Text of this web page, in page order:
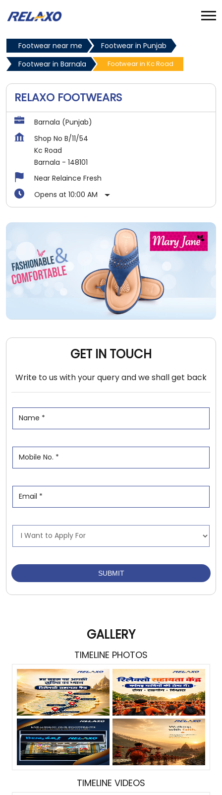
Footwear near me
Footwear in Punjab
Footwear in Barnala
Footwear in Kc Road
RELAXO FOOTWEARS
Barnala (Punjab)
Shop No B/11/54
Kc Road
Barnala - 148101
Near Relaince Fresh
Opens at 10:00 AM
GET IN TOUCH
Write to us with your query and we shall get back
GALLERY
TIMELINE PHOTOS
TIMELINE VIDEOS